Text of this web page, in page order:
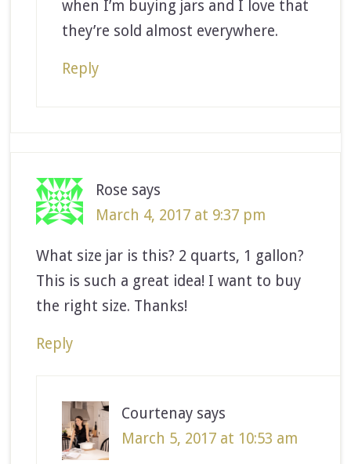
when I’m buying jars and I love that
they’re sold almost everywhere.
Reply
Rose says
March 4, 2017 at 9:37 pm
What size jar is this? 2 quarts, 1 gallon?
This is such a great idea! I want to buy
the right size. Thanks!
Reply
Courtenay says
March 5, 2017 at 10:53 am